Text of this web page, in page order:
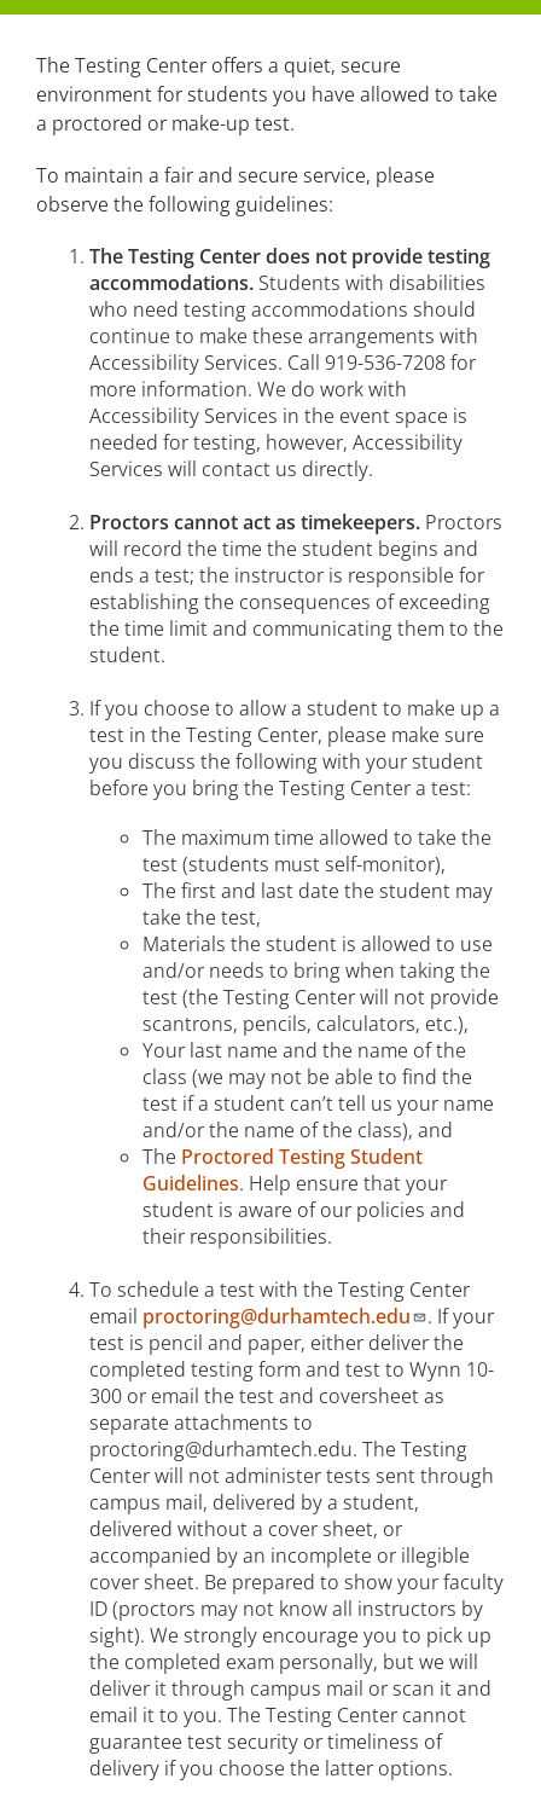
Faculty Counseling
Disability Accommodations Steps
Proctor/Make-Up Testing
Faculty Service-Learning
College Excellence Awards
The Testing Center offers a quiet, secure
environment for students you have allowed to take
a proctored or make-up test.
To maintain a fair and secure service, please
observe the following guidelines:
The Testing Center does not provide testing
accommodations. Students with disabilities
who need testing accommodations should
continue to make these arrangements with
Accessibility Services. Call 919-536-7208 for
more information. We do work with
Accessibility Services in the event space is
needed for testing, however, Accessibility
Services will contact us directly.
Proctors cannot act as timekeepers. Proctors
will record the time the student begins and
ends a test; the instructor is responsible for
establishing the consequences of exceeding
the time limit and communicating them to the
student.
If you choose to allow a student to make up a
test in the Testing Center, please make sure
you discuss the following with your student
before you bring the Testing Center a test:
The maximum time allowed to take the
test (students must self-monitor),
The first and last date the student may
take the test,
Materials the student is allowed to use
and/or needs to bring when taking the
test (the Testing Center will not provide
scantrons, pencils, calculators, etc.),
Your last name and the name of the
class (we may not be able to find the
test if a student can’t tell us your name
and/or the name of the class), and
The Proctored Testing Student
Guidelines. Help ensure that your
student is aware of our policies and
their responsibilities.
To schedule a test with the Testing Center
email proctoring@durhamtech.edu
. If your
test is pencil and paper, either deliver the
completed testing form and test to Wynn 10-
300 or email the test and coversheet as
separate attachments to
proctoring@durhamtech.edu. The Testing
Center will not administer tests sent through
campus mail, delivered by a student,
delivered without a cover sheet, or
accompanied by an incomplete or illegible
cover sheet. Be prepared to show your faculty
ID (proctors may not know all instructors by
sight). We strongly encourage you to pick up
the completed exam personally, but we will
deliver it through campus mail or scan it and
email it to you. The Testing Center cannot
guarantee test security or timeliness of
delivery if you choose the latter options.